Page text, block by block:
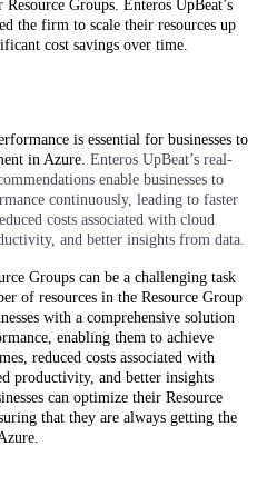
Groups. Enteros UpBeat’s
the firm to scale their resources up
cost savings over time.
is essential for businesses to
in Azure. Enteros UpBeat’s real-
enable businesses to
continuously, leading to faster
costs associated with cloud
and better insights from data.
Groups can be a challenging task
of resources in the Resource Group
with a comprehensive solution
enabling them to achieve
reduced costs associated with
productivity, and better insights
can optimize their Resource
that they are always getting the